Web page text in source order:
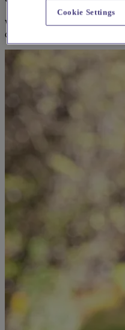
We think you'll love them,
couples' feedback.
Cookie Settings